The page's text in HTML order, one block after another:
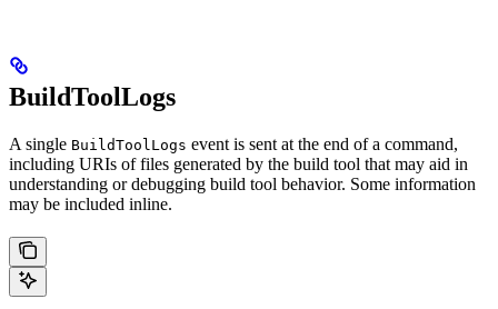
BuildToolLogs
A single BuildToolLogs event is sent at the end of a command,
including URIs of files generated by the build tool that may aid in
understanding or debugging build tool behavior. Some information
may be included inline.